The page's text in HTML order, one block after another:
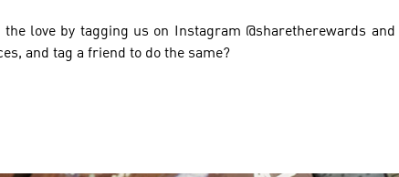
the love by tagging us on Instagram @sharetherewards
and tag a friend to do the same?